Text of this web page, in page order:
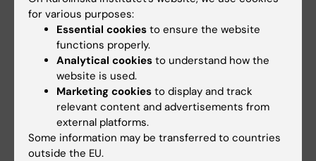
country with the hope to contribute towards
medication safety, poison management and
environment protection.
In this role, I was able to work with poison
management, risk assessments, managing
occupation hazards and managing and
reporting adverse reactions of medicines.
for various purposes:
Essential cookies to ensure the website
functions properly.
Analytical cookies to understand how the
website is used.
Marketing cookies to display and track
relevant content and advertisements from
external platforms.
Some information may be transferred to countries
outside the EU.